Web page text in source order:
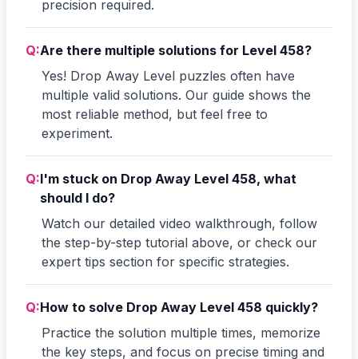
precision required.
Q:Are there multiple solutions for Level 458?
Yes! Drop Away Level puzzles often have
multiple valid solutions. Our guide shows the
most reliable method, but feel free to
experiment.
Q:I'm stuck on Drop Away Level 458, what
should I do?
Watch our detailed video walkthrough, follow
the step-by-step tutorial above, or check our
expert tips section for specific strategies.
Q:How to solve Drop Away Level 458 quickly?
Practice the solution multiple times, memorize
the key steps, and focus on precise timing and